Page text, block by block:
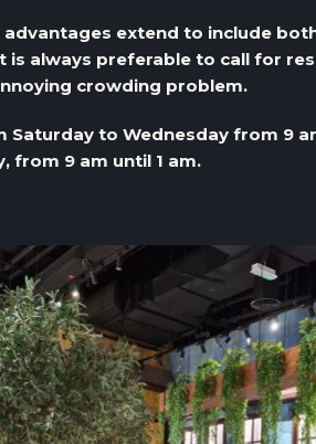
extend to include
is always preferable to call for
crowding problem.
Saturday to Wednesday from 9
from 9 am until 1 am.